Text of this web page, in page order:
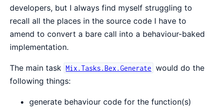
developers, but I always find myself struggling to
recall all the places in the source code I have to
amend to convert a bare call into a behaviour-baked
implementation.
The main task Mix.Tasks.Bex.Generate would do the
following things:
generate behaviour code for the function(s)